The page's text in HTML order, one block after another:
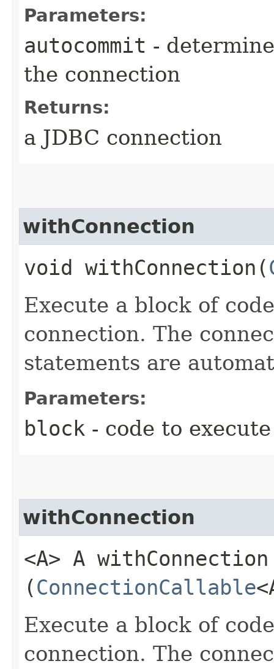
Parameters:
autocommit -
the connection
Returns:
a JDBC connection
withConnection
void withConnection​(
Execute a block of
connection. The
statements are
Parameters:
block - code to execute
withConnection
<A> A withConnection​
(ConnectionCallable
Execute a block of
connection. The